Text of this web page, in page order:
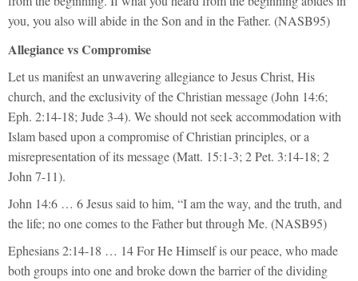
you, you also will abide in the Son and in the Father. (NASB95)
Allegiance vs Compromise
Let us manifest an unwavering allegiance to Jesus Christ, His
church, and the exclusivity of the Christian message (John 14:6;
Eph. 2:14-18; Jude 3-4). We should not seek accommodation with
Islam based upon a compromise of Christian principles, or a
misrepresentation of its message (Matt. 15:1-3; 2 Pet. 3:14-18; 2
John 7-11).
John 14:6 … 6 Jesus said to him, “I am the way, and the truth, and
the life; no one comes to the Father but through Me. (NASB95)
Ephesians 2:14-18 … 14 For He Himself is our peace, who made
both groups into one and broke down the barrier of the dividing